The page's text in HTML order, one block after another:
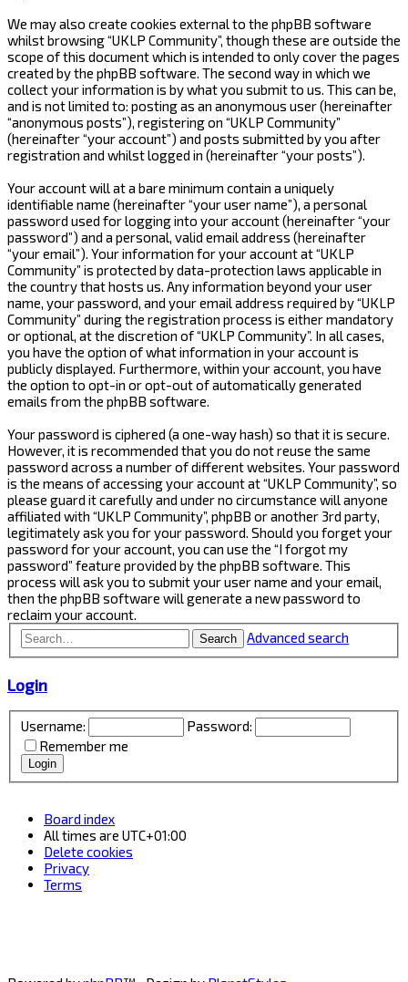
We may also create cookies external to the phpBB software
whilst browsing “UKLP Community”, though these are outside the
scope of this document which is intended to only cover the pages
created by the phpBB software. The second way in which we
collect your information is by what you submit to us. This can be,
and is not limited to: posting as an anonymous user (hereinafter
“anonymous posts”), registering on “UKLP Community”
(hereinafter “your account”) and posts submitted by you after
registration and whilst logged in (hereinafter “your posts”).
Your account will at a bare minimum contain a uniquely
identifiable name (hereinafter “your user name”), a personal
password used for logging into your account (hereinafter “your
password”) and a personal, valid email address (hereinafter
“your email”). Your information for your account at “UKLP
Community” is protected by data-protection laws applicable in
the country that hosts us. Any information beyond your user
name, your password, and your email address required by “UKLP
Community” during the registration process is either mandatory
or optional, at the discretion of “UKLP Community”. In all cases,
you have the option of what information in your account is
publicly displayed. Furthermore, within your account, you have
the option to opt-in or opt-out of automatically generated
emails from the phpBB software.
Your password is ciphered (a one-way hash) so that it is secure.
However, it is recommended that you do not reuse the same
password across a number of different websites. Your password
is the means of accessing your account at “UKLP Community”, so
please guard it carefully and under no circumstance will anyone
affiliated with “UKLP Community”, phpBB or another 3rd party,
legitimately ask you for your password. Should you forget your
password for your account, you can use the “I forgot my
password” feature provided by the phpBB software. This
process will ask you to submit your user name and your email,
then the phpBB software will generate a new password to
reclaim your account.
Search Advanced search
Login
Username:
Password:
Remember me
Board index
All times are UTC+01:00
Delete cookies
Privacy
Terms